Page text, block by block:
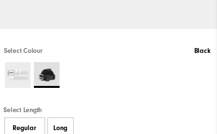
Select Colour Black
Select Length
Regular Long